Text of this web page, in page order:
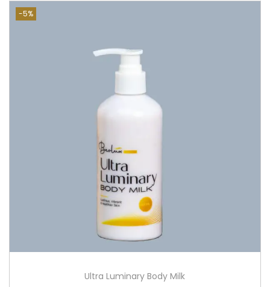
-5%
Ultra Luminary Body Milk